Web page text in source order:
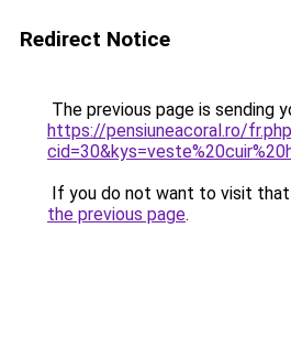
Redirect Notice
The previous page is sending
https://pensiuneacoral.ro/
If you do not want to visit that
the previous page.